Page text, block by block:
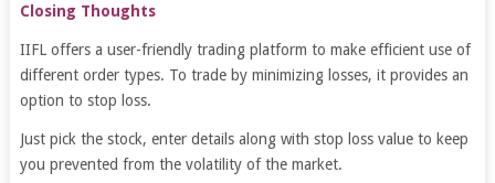
Closing Thoughts
IIFL offers a user-friendly trading platform to make efficient use of
different order types. To trade by minimizing losses, it provides an
option to stop loss.
Just pick the stock, enter details along with stop loss value to keep
you prevented from the volatility of the market.